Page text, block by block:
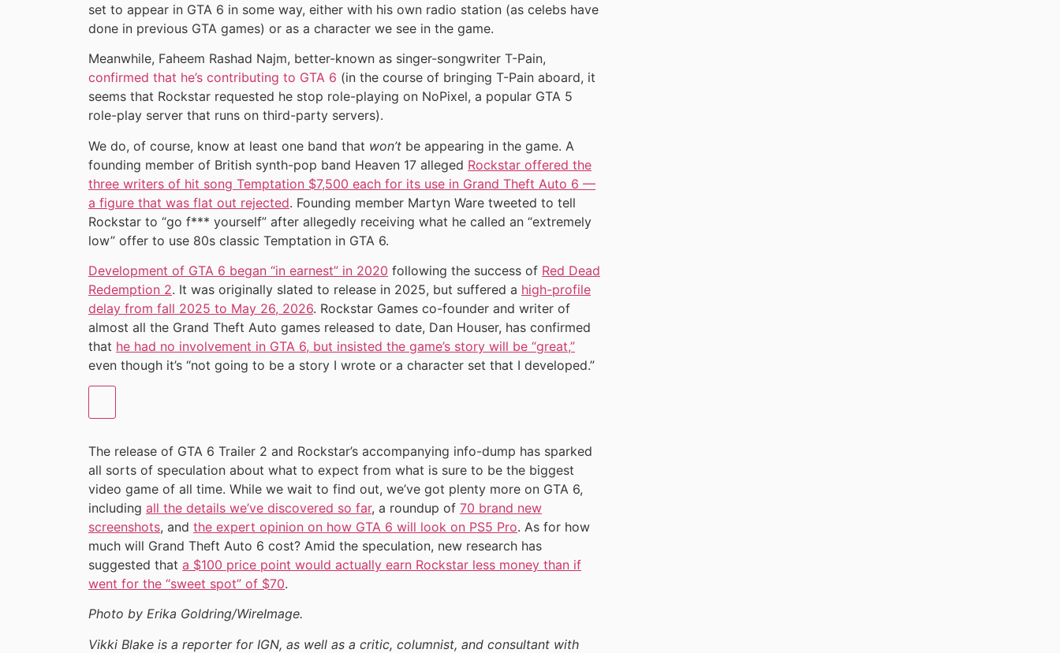
set to appear in GTA 6 in some way, either with his own radio station (as celebs have
done in previous GTA games) or as a character we see in the game.
Meanwhile, Faheem Rashad Najm, better-known as singer-songwriter T-Pain,
confirmed that he’s contributing to GTA 6 (in the course of bringing T-Pain aboard, it
seems that Rockstar requested he stop role-playing on NoPixel, a popular GTA 5
role-play server that runs on third-party servers).
We do, of course, know at least one band that won’t be appearing in the game. A
founding member of British synth-pop band Heaven 17 alleged Rockstar offered the
three writers of hit song Temptation $7,500 each for its use in Grand Theft Auto 6 —
a figure that was flat out rejected. Founding member Martyn Ware tweeted to tell
Rockstar to “go f*** yourself” after allegedly receiving what he called an “extremely
low” offer to use 80s classic Temptation in GTA 6.
Development of GTA 6 began “in earnest” in 2020 following the success of Red Dead
Redemption 2. It was originally slated to release in 2025, but suffered a high-profile
delay from fall 2025 to May 26, 2026. Rockstar Games co-founder and writer of
almost all the Grand Theft Auto games released to date, Dan Houser, has confirmed
that he had no involvement in GTA 6, but insisted the game’s story will be “great,”
even though it’s “not going to be a story I wrote or a character set that I developed.”
The release of GTA 6 Trailer 2 and Rockstar’s accompanying info-dump has sparked
all sorts of speculation about what to expect from what is sure to be the biggest
video game of all time. While we wait to find out, we’ve got plenty more on GTA 6,
including all the details we’ve discovered so far, a roundup of 70 brand new
screenshots, and the expert opinion on how GTA 6 will look on PS5 Pro. As for how
much will Grand Theft Auto 6 cost? Amid the speculation, new research has
suggested that a $100 price point would actually earn Rockstar less money than if
went for the “sweet spot” of $70.
Photo by Erika Goldring/WireImage.
Vikki Blake is a reporter for IGN, as well as a critic, columnist, and consultant with